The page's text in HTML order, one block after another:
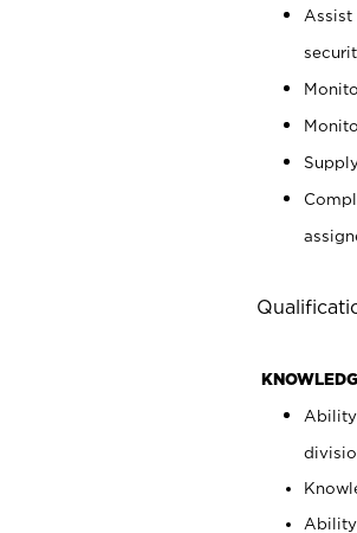
Assist
Ability
Ability